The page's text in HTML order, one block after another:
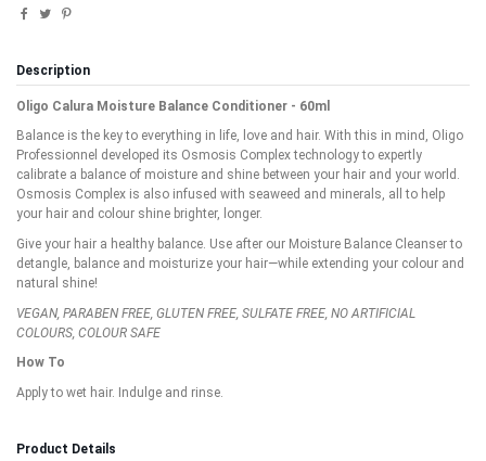
Description
Oligo Calura Moisture Balance Conditioner - 60ml
Balance is the key to everything in life, love and hair. With this in mind, Oligo
Professionnel developed its Osmosis Complex technology to expertly
calibrate a balance of moisture and shine between your hair and your world.
Osmosis Complex is also infused with seaweed and minerals, all to help
your hair and colour shine brighter, longer.
Give your hair a healthy balance. Use after our Moisture Balance Cleanser to
detangle, balance and moisturize your hair—while extending your colour and
natural shine!
VEGAN, PARABEN FREE, GLUTEN FREE, SULFATE FREE, NO ARTIFICIAL
COLOURS, COLOUR SAFE
How To
Apply to wet hair. Indulge and rinse.
Product Details